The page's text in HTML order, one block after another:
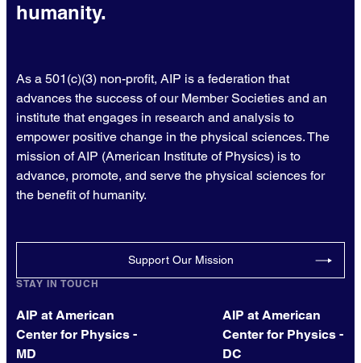
humanity.
As a 501(c)(3) non-profit, AIP is a federation that
advances the success of our Member Societies and an
institute that engages in research and analysis to
empower positive change in the physical sciences. The
mission of AIP (American Institute of Physics) is to
advance, promote, and serve the physical sciences for
the benefit of humanity.
Support Our Mission
STAY IN TOUCH
AIP at American
Center for Physics -
MD
AIP at American
Center for Physics -
DC